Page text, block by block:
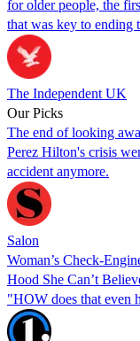
for older people, the
that was key to
The Independent UK
Our Picks
The end of looking
Perez Hilton's crisis
accident anymore.
Salon
Woman’s Check-
Hood She Can’t
"HOW does that even